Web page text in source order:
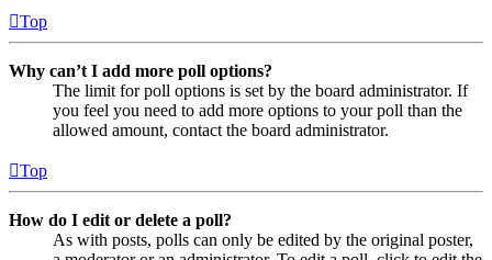
Top
Why can’t I add more poll options?
The limit for poll options is set by the board administrator. If
you feel you need to add more options to your poll than the
allowed amount, contact the board administrator.
Top
How do I edit or delete a poll?
As with posts, polls can only be edited by the original poster,